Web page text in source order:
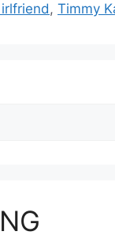
, Timmy